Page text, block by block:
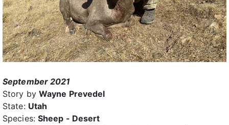
September 2021
Story by Wayne Prevedel
State: Utah
Species: Sheep - Desert